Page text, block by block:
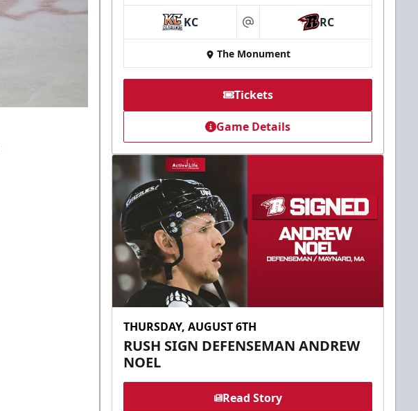
KC at RC
The Monument
Tickets
Game Details
THURSDAY, AUGUST 6TH
RUSH SIGN DEFENSEMAN ANDREW
NOEL
Read Story